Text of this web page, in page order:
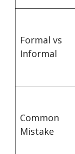
Formal vs
Informal
Common
Mistake